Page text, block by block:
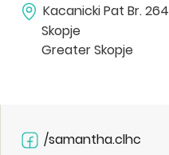
Kacanicki Pat Br. 264
Skopje
Greater Skopje
/samantha.clhc